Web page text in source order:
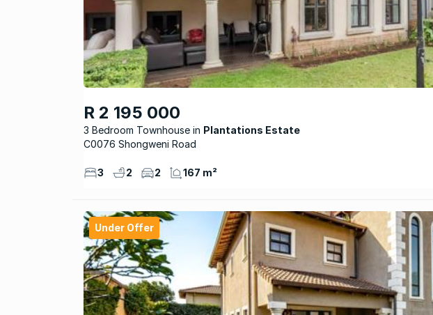
R 2 195 000
3 Bedroom Townhouse
Plantations Estate
C0076 Shongweni Road
3 2 2 167 m²
Under Offer